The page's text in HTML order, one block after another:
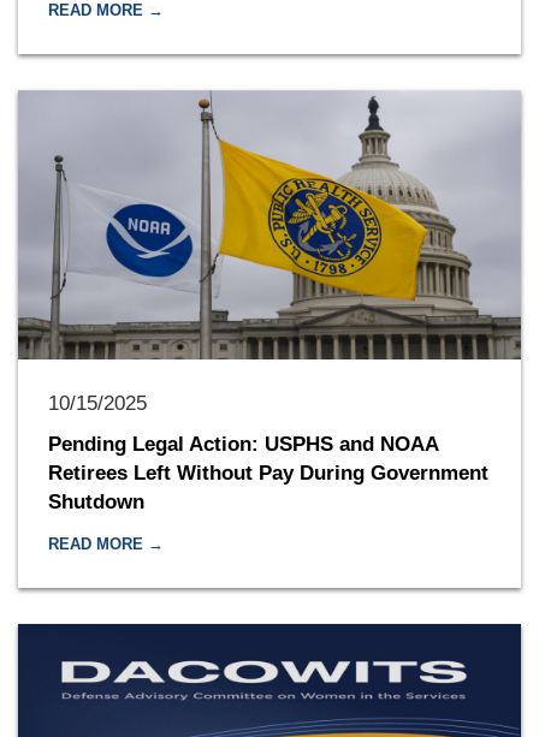
READ MORE →
10/15/2025
Pending Legal Action: USPHS and NOAA
Retirees Left Without Pay During Government
Shutdown
READ MORE →